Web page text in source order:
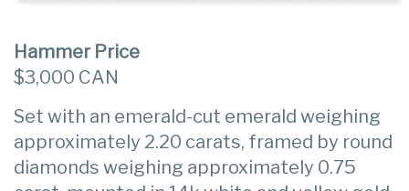
Hammer Price
$3,000 CAN
Set with an emerald-cut emerald weighing
approximately 2.20 carats, framed by round
diamonds weighing approximately 0.75